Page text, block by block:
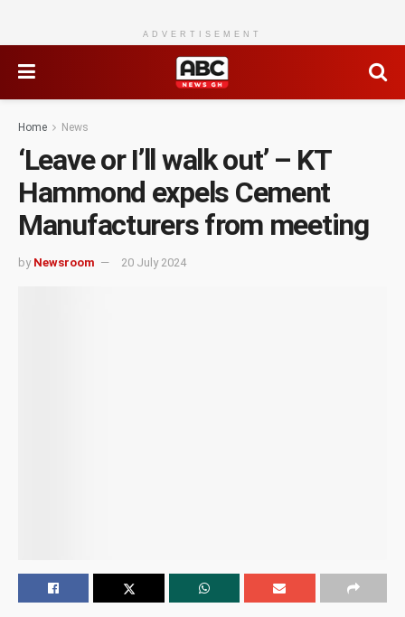
ADVERTISEMENT
Home News
‘Leave or I’ll walk out’ – KT
Hammond expels Cement
Manufacturers from meeting
by Newsroom 20 July 2024